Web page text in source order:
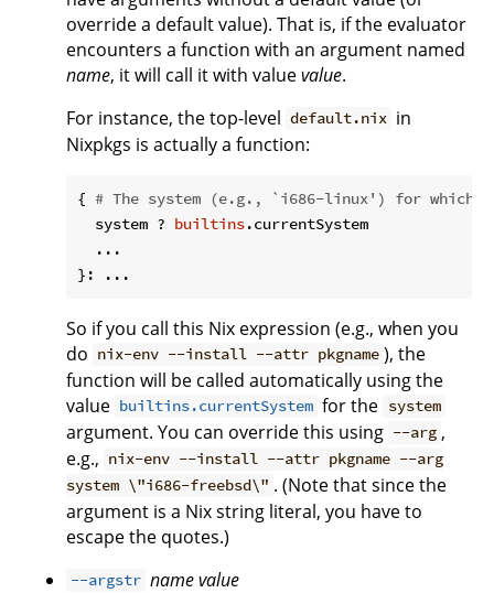
override a default value). That is, if the evaluator
encounters a function with an argument named
name, it will call it with valuevalue.
For instance, the top-level default.nix in
Nixpkgs is actually a function:
{ # The system (e.g., `i686-linux') for which
  system ?
builtins.currentSystem
  ...
So if you call this Nix expression (e.g., when you
do nix-env --install --attr pkgname ), the
function will be called automatically using the
value builtins.currentSystem for the system
argument. You can override this using --arg ,
e.g., nix-env --install --attr pkgname --arg
system \"i686-freebsd\" . (Note that since the
argument is a Nix string literal, you have to
escape the quotes.)
--argstr namevalue